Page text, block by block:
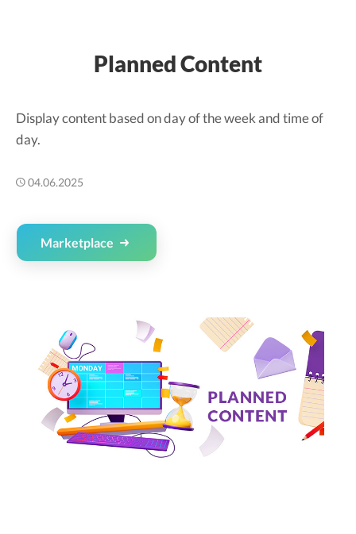
Planned Content
Display content based on day of the week and time of
day.
04.06.2025
Marketplace